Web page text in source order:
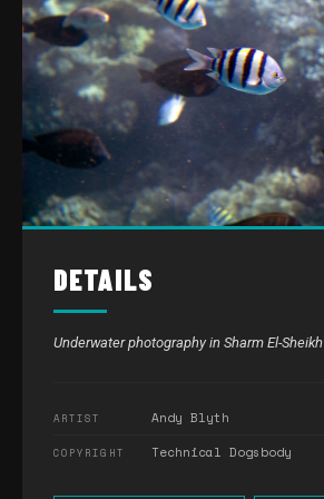
DETAILS
Underwater photography in Sharm El-Sheikh
ARTIST Andy Blyth
COPYRIGHT Technical Dogsbody